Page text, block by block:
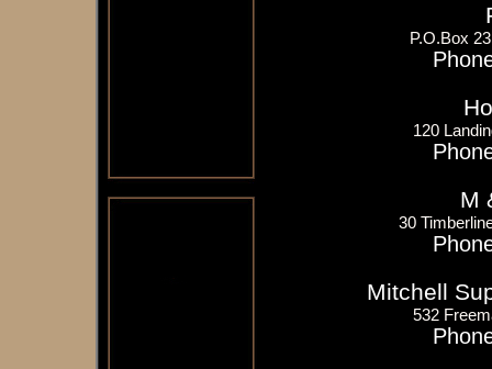
P.O.Box
120
M
30
Mitchell
532